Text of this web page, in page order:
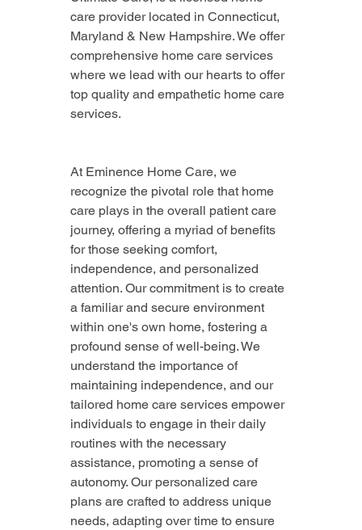
care provider located in Connecticut,
Maryland & New Hampshire. We offer
comprehensive home care services
where we lead with our hearts to offer
top quality and empathetic home care
services.
At Eminence Home Care, we
recognize the pivotal role that home
care plays in the overall patient care
journey, offering a myriad of benefits
for those seeking comfort,
independence, and personalized
attention. Our commitment is to create
a familiar and secure environment
within one's own home, fostering a
profound sense of well-being. We
understand the importance of
maintaining independence, and our
tailored home care services empower
individuals to engage in their daily
routines with the necessary
assistance, promoting a sense of
autonomy. Our personalized care
plans are crafted to address unique
needs, adapting over time to ensure